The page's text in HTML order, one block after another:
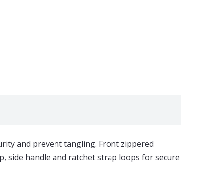
and prevent tangling. Front zippered
side handle and ratchet strap loops for secure